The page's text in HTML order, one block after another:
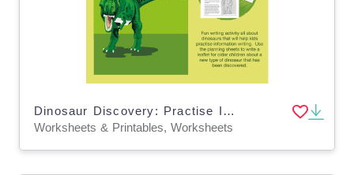
Dinosaur Discovery: Practise Information Writing (9-13 years)
Worksheets & Printables, Worksheets